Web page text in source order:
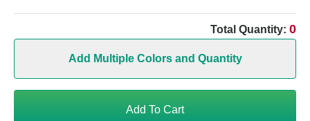
Total Quantity: 0
Add Multiple Colors and Quantity
Add To Cart